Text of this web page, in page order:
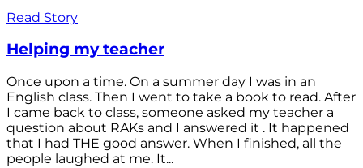
Read Story
Helping my teacher
Once upon a time. On a summer day I was in an
English class. Then I went to take a book to read. After
I came back to class, someone asked my teacher a
question about RAKs and I answered it . It happened
that I had THE good answer. When I finished, all the
people laughed at me. It...